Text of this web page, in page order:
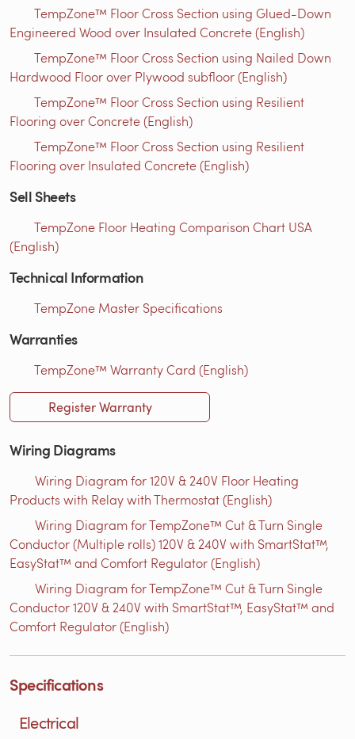
TempZone™ Floor Cross Section using Glued-Down
Engineered Wood over Insulated Concrete (English)
TempZone™ Floor Cross Section using Nailed Down
Hardwood Floor over Plywood subfloor (English)
TempZone™ Floor Cross Section using Resilient
Flooring over Concrete (English)
TempZone™ Floor Cross Section using Resilient
Flooring over Insulated Concrete (English)
Sell Sheets
TempZone Floor Heating Comparison Chart USA
(English)
Technical Information
TempZone Master Specifications
Warranties
TempZone™ Warranty Card (English)
Register Warranty
Wiring Diagrams
Wiring Diagram for 120V & 240V Floor Heating
Products with Relay with Thermostat (English)
Wiring Diagram for TempZone™ Cut & Turn Single
Conductor (Multiple rolls) 120V & 240V with SmartStat™,
EasyStat™ and Comfort Regulator (English)
Wiring Diagram for TempZone™ Cut & Turn Single
Conductor 120V & 240V with SmartStat™, EasyStat™ and
Comfort Regulator (English)
Specifications
Electrical